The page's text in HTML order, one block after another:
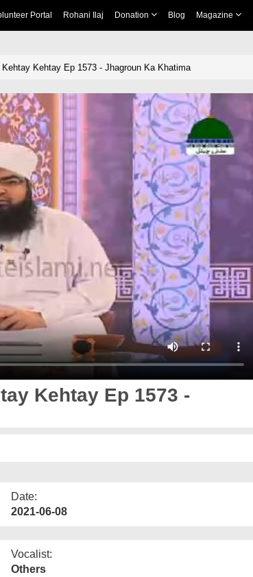
Portal Rohani Ilaj Donation Blog Magazine
Khulay Aankh صلّ علیٰ Kehtay Kehtay Ep 1573 - Jhagroun Ka Khatima
Date:
2021-06-08
Vocalist:
Others